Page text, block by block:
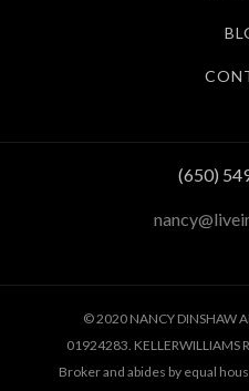
(650)
© 2020 NANCY DINSHAW
01924283. KELLERWILLIAMS
Broker and abides by equal